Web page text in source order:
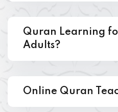
Quran Learning
Adults?
Online Quran